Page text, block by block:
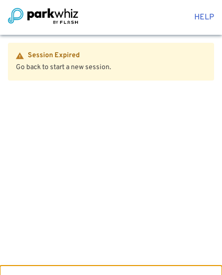
HELP
Session Expired
Go back to start a new session.